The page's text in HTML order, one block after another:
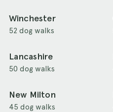
Winchester
52 dog walks
Lancashire
50 dog walks
New Milton
45 dog walks